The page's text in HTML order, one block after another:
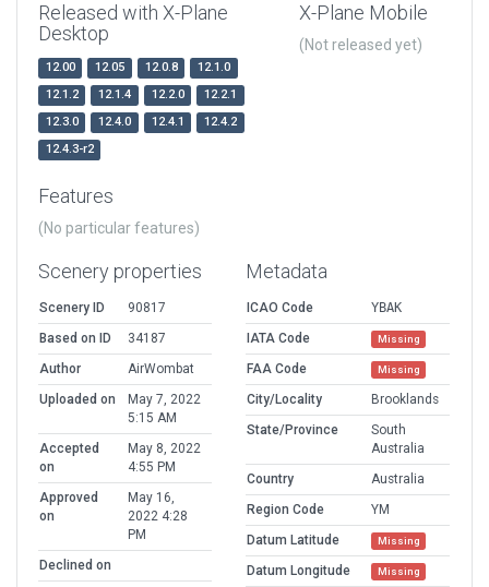
Released with X-Plane
Desktop
12.00 12.05 12.0.8
12.1.0
12.1.2
12.1.4 12.2.0
12.2.1
12.3.0
12.4.0 12.4.1
12.4.2
12.4.3-r2
X-Plane Mobile
(Not released yet)
Features
(No particular features)
Scenery properties
Scenery ID
90817
Based on ID
34187
Author
AirWombat
Uploaded on
May 7, 2022
5:15 AM
Accepted
on
May 8, 2022
4:55 PM
Approved
on
May 16,
2022 4:28
PM
Declined on
Metadata
ICAO Code
YBAK
IATA Code
Missing
FAA Code Missing
City/Locality
Brooklands
State/Province
South
Australia
Country
Australia
Region Code
YM
Datum Latitude
Missing
Datum Longitude Missing